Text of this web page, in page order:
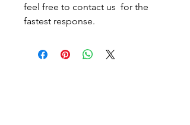
feel free to contact us for the
fastest response.